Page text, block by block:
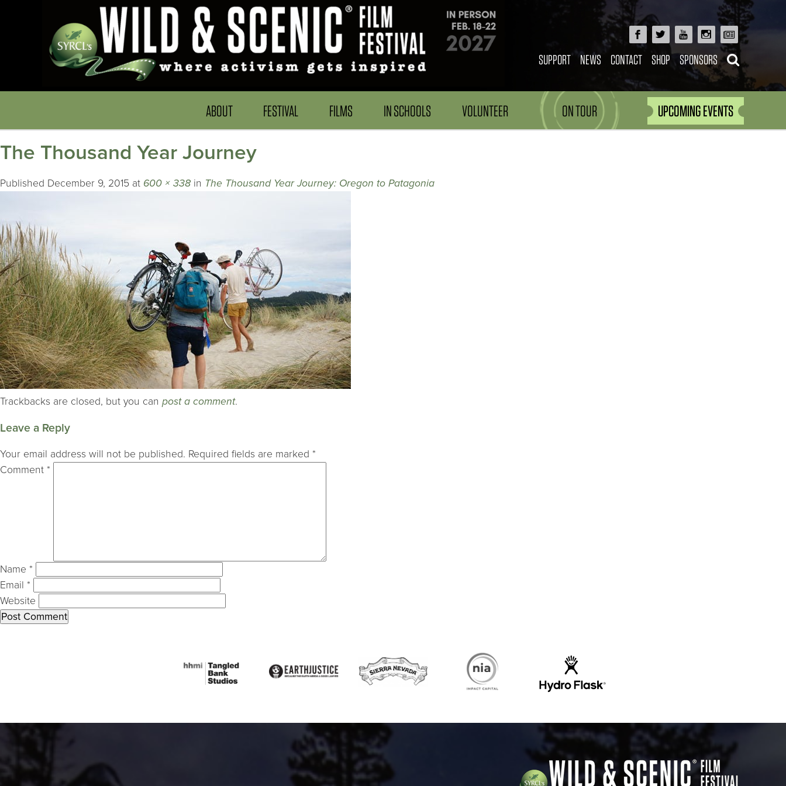
SUPPORT NEWS CONTACT SHOP SPONSORS
ABOUT FESTIVAL FILMS IN SCHOOLS VOLUNTEER ON TOUR UPCOMING EVENTS
The Thousand Year Journey
Published December 9, 2015 at 600 × 338 in The Thousand Year Journey: Oregon to Patagonia
Trackbacks are closed, but you can post a comment.
Leave a Reply
Your email address will not be published. Required fields are marked *
Comment *
Name *
Email *
Website